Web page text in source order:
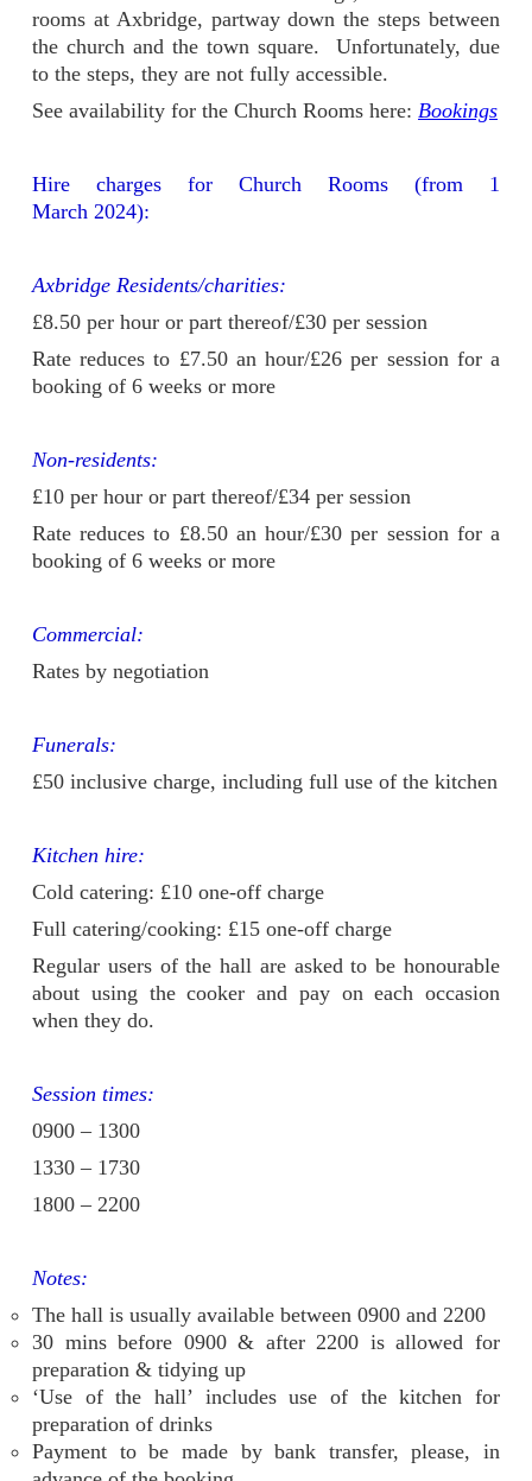
rooms at Axbridge, partway down the steps between
the church and the town square. Unfortunately, due
to the steps, they are not fully accessible.
See availability for the Church Rooms here: Bookings
Hire charges for Church Rooms (from 1
March 2024):
Axbridge Residents/charities:
£8.50 per hour or part thereof/£30 per session
Rate reduces to £7.50 an hour/£26 per session for a
booking of 6 weeks or more
Non-residents:
£10 per hour or part thereof/£34 per session
Rate reduces to £8.50 an hour/£30 per session for a
booking of 6 weeks or more
Commercial:
Rates by negotiation
Funerals:
£50 inclusive charge, including full use of the kitchen
Kitchen hire:
Cold catering: £10 one-off charge
Full catering/cooking: £15 one-off charge
Regular users of the hall are asked to be honourable
about using the cooker and pay on each occasion
when they do.
Session times:
0900 – 1300
1330 – 1730
1800 – 2200
Notes:
The hall is usually available between 0900 and 2200
30 mins before 0900 & after 2200 is allowed for
preparation & tidying up
‘Use of the hall’ includes use of the kitchen for
preparation of drinks
Payment to be made by bank transfer, please, in